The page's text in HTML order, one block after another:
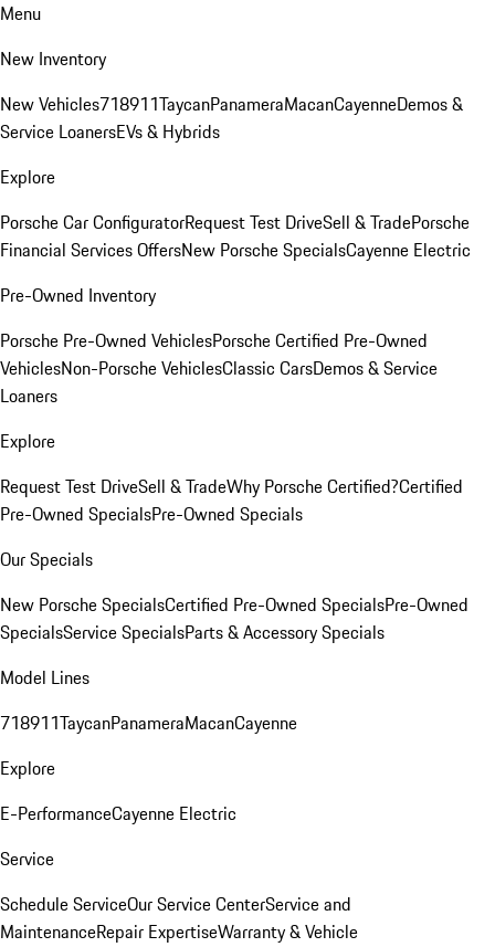
Menu
New Inventory
New Vehicles718911TaycanPanameraMacanCayenneDemos &
Service LoanersEVs & Hybrids
Explore
Porsche Car ConfiguratorRequest Test DriveSell & TradePorsche
Financial Services OffersNew Porsche SpecialsCayenne Electric
Pre-Owned Inventory
Porsche Pre-Owned VehiclesPorsche Certified Pre-Owned
VehiclesNon-Porsche VehiclesClassic CarsDemos & Service
Loaners
Explore
Request Test DriveSell & TradeWhy Porsche Certified?Certified
Pre-Owned SpecialsPre-Owned Specials
Our Specials
New Porsche SpecialsCertified Pre-Owned SpecialsPre-Owned
SpecialsService SpecialsParts & Accessory Specials
Model Lines
718911TaycanPanameraMacanCayenne
Explore
E-PerformanceCayenne Electric
Service
Schedule ServiceOur Service CenterService and
MaintenanceRepair ExpertiseWarranty & Vehicle